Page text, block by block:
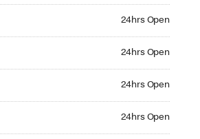
24hrs Open
24hrs Open
24hrs Open
24hrs Open